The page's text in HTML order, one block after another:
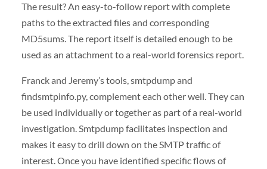
The result? An easy-to-follow report with complete
paths to the extracted files and corresponding
MD5sums. The report itself is detailed enough to be
used as an attachment to a real-world forensics report.
Franck and Jeremy’s tools, smtpdump and
findsmtpinfo.py, complement each other well. They can
be used individually or together as part of a real-world
investigation. Smtpdump facilitates inspection and
makes it easy to drill down on the SMTP traffic of
interest. Once you have identified specific flows of